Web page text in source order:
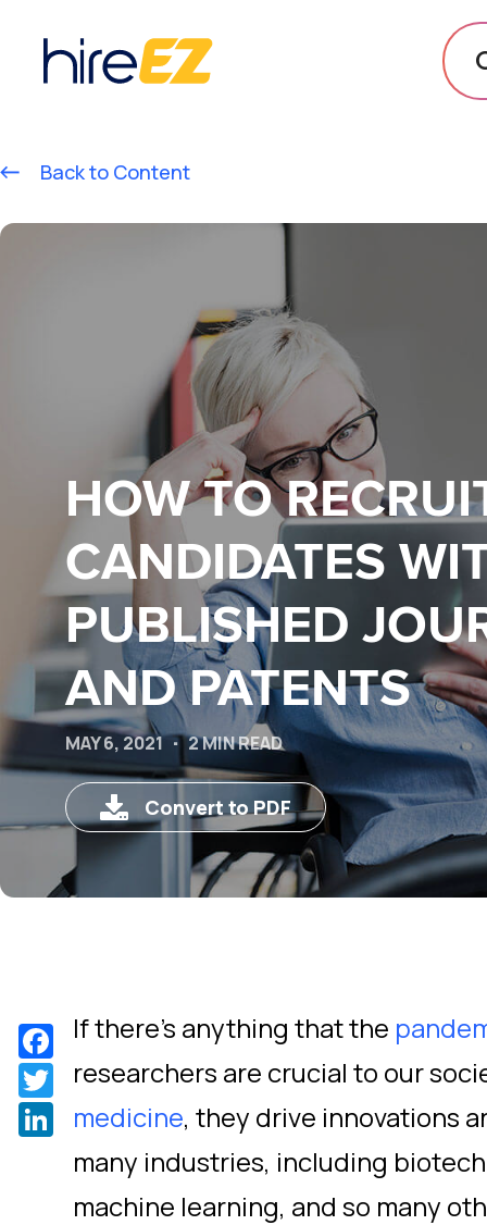
Back to Content
HOW TO
CANDIDATES
PUBLISHED
AND PATENTS
MAY 6, 2021 2 MIN READ
Convert to PDF
If there’s anything that the
researchers are crucial to our
medicine, they drive innovations
many industries, including
machine learning, and so many
Facebook
Twitter
LinkedIn